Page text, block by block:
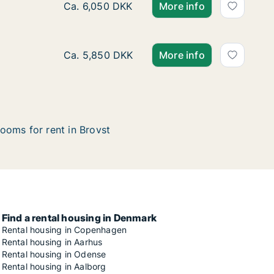
Ca. 90 m2 apartment for rent in Brovst,
Ca. 6,050 DKK More info
Ca. 90 m2 apartment for rent in Brovst,
Ca. 5,850 DKK More info
for rent in Brovst
Find a rental housing in Denmark
Rental housing in Copenhagen
Rental housing in Aarhus
Rental housing in Odense
Rental housing in Aalborg